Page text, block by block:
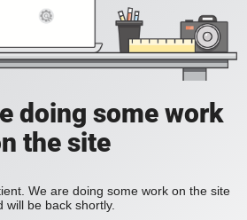
doing some work
the site
We are doing some work on the site
will be back shortly.